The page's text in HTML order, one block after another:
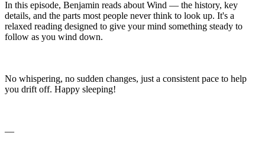
In this episode, Benjamin reads about Wind — the history, key
details, and the parts most people never think to look up. It's a
relaxed reading designed to give your mind something steady to
follow as you wind down.
No whispering, no sudden changes, just a consistent pace to help
you drift off. Happy sleeping!
—